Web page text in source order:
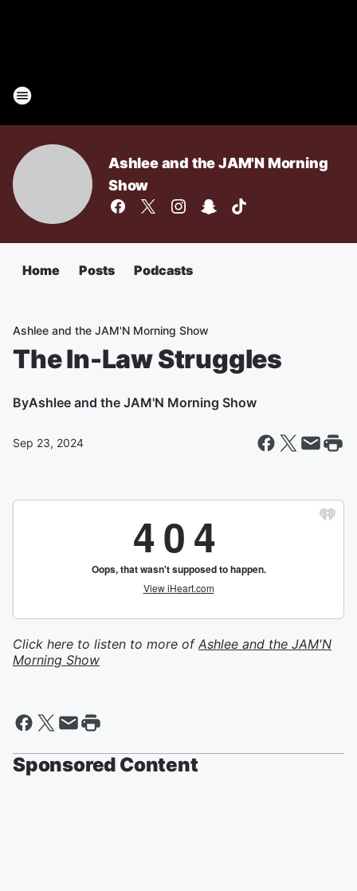
Ashlee and the JAM'N Morning
Show
Home Posts Podcasts
Ashlee and the JAM'N Morning Show
The In-Law Struggles
ByAshlee and the JAM'N Morning Show
Sep 23, 2024
Click here to listen to more of Ashlee and the JAM'N
Morning Show
Sponsored Content